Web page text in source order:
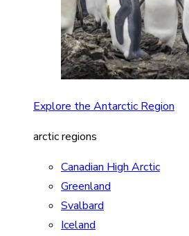
Explore the Antarctic Region
arctic regions
Canadian High Arctic
Greenland
Svalbard
Iceland